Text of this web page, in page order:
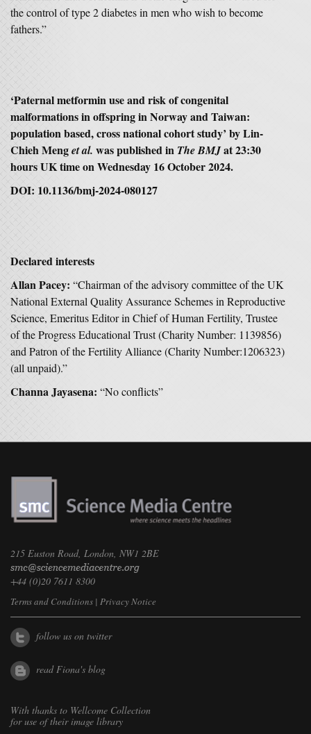
the control of type 2 diabetes in men who wish to become
fathers.”
‘Paternal metformin use and risk of congenital
malformations in offspring in Norway and Taiwan:
population based, cross national cohort study’ by Lin-
Chieh Menget al. was published in The BMJat 23:30
hours UK time on Wednesday 16 October 2024.
DOI: 10.1136/bmj-2024-080127
Declared interests
Allan Pacey: “Chairman of the advisory committee of the UK
National External Quality Assurance Schemes in Reproductive
Science, Emeritus Editor in Chief of Human Fertility, Trustee
of the Progress Educational Trust (Charity Number: 1139856)
and Patron of the Fertility Alliance (Charity Number:1206323)
(all unpaid).”
Channa Jayasena: “No conflicts”
215 Euston Road, London, NW1 2BE
+44 (0)20 7611 8300
Terms and Conditions | Privacy Notice
follow us on twitter
read Fiona's blog
With thanks to Wellcome Collection
for use of their image library